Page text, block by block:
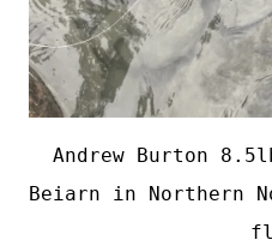
Andrew Burton
Beiarn in Northern